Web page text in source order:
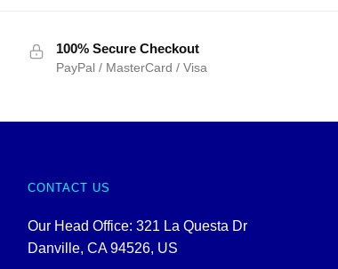
100% Secure Checkout
PayPal / MasterCard / Visa
CONTACT US
Our Head Office: 321 La Questa Dr
Danville, CA 94526, US